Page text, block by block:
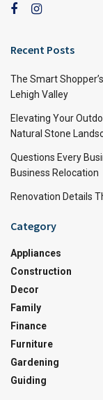
Recent Posts
The Smart
Lehigh Valley
Elevating Your
Natural Stone
Questions Every
Business Relocation
Renovation Details
Category
Appliances
Construction
Decor
Family
Finance
Furniture
Gardening
Guiding